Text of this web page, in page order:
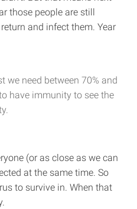
those people are still
and infect them. Year
we need between 70% and
have immunity to see the
(or as close as we can
at the same time. So
to survive in. When that